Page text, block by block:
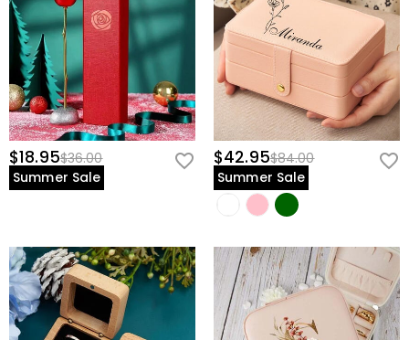
$18.95$36.00
Summer Sale
$42.95$84.00
Summer Sale